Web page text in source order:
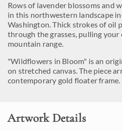
Rows of lavender blossoms and
in this northwestern landscape
Washington. Thick strokes of oil
through the grasses, pulling
mountain range.
"Wildflowers in Bloom" is an
on stretched canvas. The piece
contemporary gold floater frame.
Artwork Details